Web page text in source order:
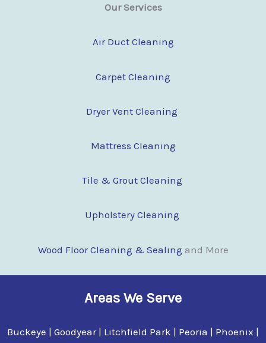
Our Services
Air Duct Cleaning
Carpet Cleaning
Dryer Vent Cleaning
Mattress Cleaning
Tile & Grout Cleaning
Upholstery Cleaning
Wood Floor Cleaning & Sealing and More
Areas We Serve
Buckeye | Goodyear | Litchfield Park | Peoria | Phoenix |